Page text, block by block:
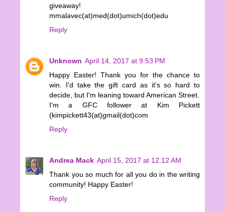
giveaway!
mmalavec(at)med(dot)umich(dot)edu
Reply
Unknown April 14, 2017 at 9:53 PM
Happy Easter! Thank you for the chance to
win. I'd take the gift card as it's so hard to
decide, but I'm leaning toward American Street.
I'm a GFC follower at Kim Pickett
(kimpickett43(at)gmail(dot)com
Reply
Andrea Mack April 15, 2017 at 12:12 AM
Thank you so much for all you do in the writing
community! Happy Easter!
Reply